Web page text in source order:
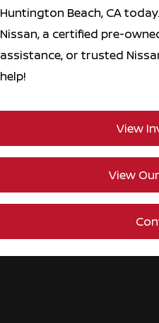
Huntington Beach, CA
Nissan, a certified pre-
assistance, or trusted
help!
View
View